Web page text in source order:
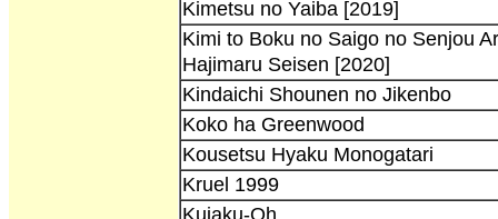
Kimetsu no Yaiba [2019]
Kimi to Boku no Saigo no Senjou
Hajimaru Seisen [2020]
Kindaichi Shounen no Jikenbo
Koko ha Greenwood
Kousetsu Hyaku Monogatari
Kruel 1999
Kujaku-Oh